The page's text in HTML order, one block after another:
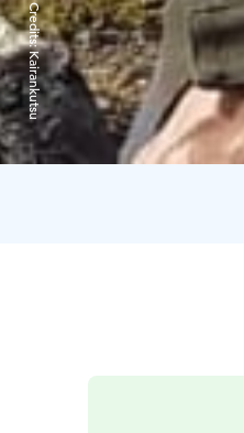
Credits:
Kairankutsu